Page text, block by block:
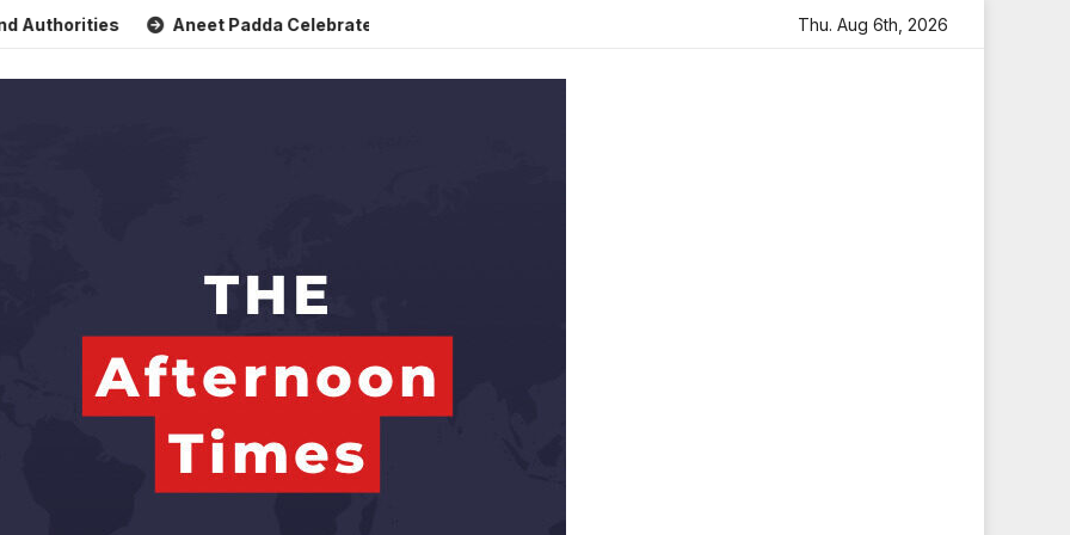
Aneet Padda Celebrates Mohit Suri’s Birthday with Heartfelt Tribute Sara Arjun Visits Mahakaleshwar
Thu. Aug 6th, 2026